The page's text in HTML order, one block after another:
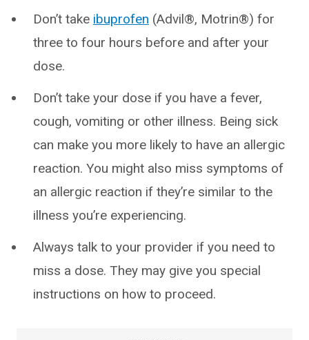
Don’t take ibuprofen (Advil®, Motrin®) for
three to four hours before and after your
dose.
Don’t take your dose if you have a fever,
cough, vomiting or other illness. Being sick
can make you more likely to have an allergic
reaction. You might also miss symptoms of
an allergic reaction if they’re similar to the
illness you’re experiencing.
Always talk to your provider if you need to
miss a dose. They may give you special
instructions on how to proceed.